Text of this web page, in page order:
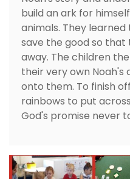
build an ark for
animals. They
save the good so that
away. The children
their very own Noah's
onto them. To finish
rainbows to put
God's promise never